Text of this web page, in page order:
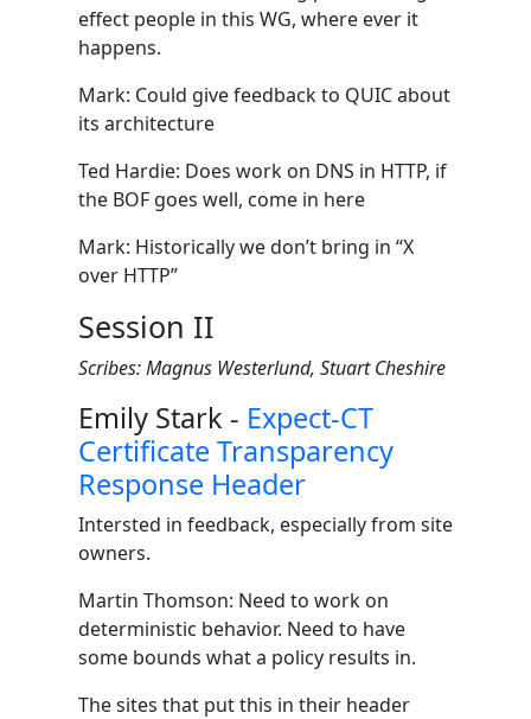
effect people in this WG, where ever it
happens.
Mark: Could give feedback to QUIC about
its architecture
Ted Hardie: Does work on DNS in HTTP, if
the BOF goes well, come in here
Mark: Historically we don’t bring in “X
over HTTP”
Session II
Scribes: Magnus Westerlund, Stuart Cheshire
Emily Stark - Expect-CT
Certificate Transparency
Response Header
Intersted in feedback, especially from site
owners.
Martin Thomson: Need to work on
deterministic behavior. Need to have
some bounds what a policy results in.
The sites that put this in their header